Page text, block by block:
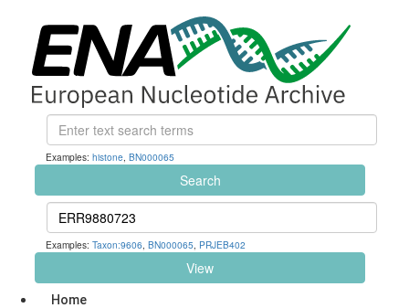
Examples: histone, BN000065
Search
Examples: Taxon:9606, BN000065, PRJEB402
View
Home